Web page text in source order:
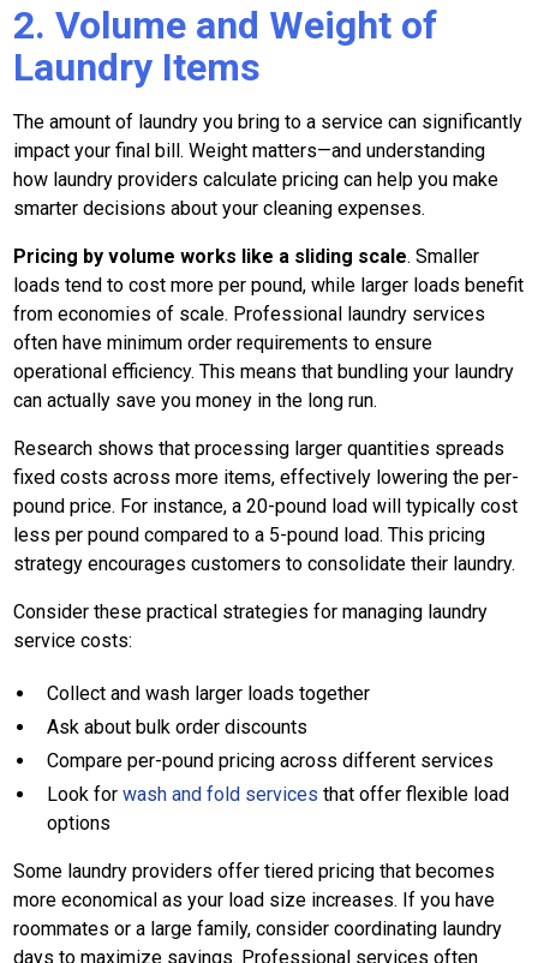
2. Volume and Weight of
Laundry Items
The amount of laundry you bring to a service can significantly
impact your final bill. Weight matters—and understanding
how laundry providers calculate pricing can help you make
smarter decisions about your cleaning expenses.
Pricing by volume works like a sliding scale. Smaller
loads tend to cost more per pound, while larger loads benefit
from economies of scale. Professional laundry services
often have minimum order requirements to ensure
operational efficiency. This means that bundling your laundry
can actually save you money in the long run.
Research shows that processing larger quantities spreads
fixed costs across more items, effectively lowering the per-
pound price. For instance, a 20-pound load will typically cost
less per pound compared to a 5-pound load. This pricing
strategy encourages customers to consolidate their laundry.
Consider these practical strategies for managing laundry
service costs:
Collect and wash larger loads together
Ask about bulk order discounts
Compare per-pound pricing across different services
Look forwash and fold services that offer flexible load
options
Some laundry providers offer tiered pricing that becomes
more economical as your load size increases. If you have
roommates or a large family, consider coordinating laundry
days to maximize savings. Professional services often